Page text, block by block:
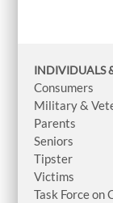
INDIVIDUALS
Consumers
Military &
Parents
Seniors
Tipster
Victims
Task Force on